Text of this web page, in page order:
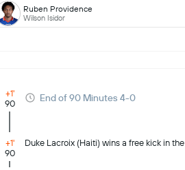
Ruben Providence
Wilson Isidor
+1'
90
End of 90 Minutes 4-0
+1'
90
Duke Lacroix (Haiti) wins a free kick in